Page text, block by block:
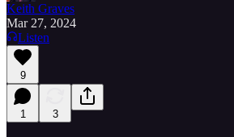
Keith Graves
Mar 27, 2024
Listen
9
1 3